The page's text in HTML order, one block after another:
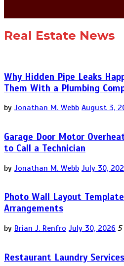
Real Estate News
Why Hidden Pipe Leaks
Them With a Plumbing
by Jonathan M. Webb August 3,
Garage Door Motor
to Call a Technician
by Jonathan M. Webb July 30,
Photo Wall Layout
Arrangements
by Brian J. Renfro July 30, 2026 5
Restaurant Laundry